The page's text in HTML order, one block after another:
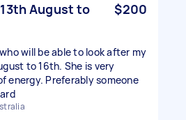
August to
$200
will be able to look after my
to 16th. She is very
energy. Preferably someone